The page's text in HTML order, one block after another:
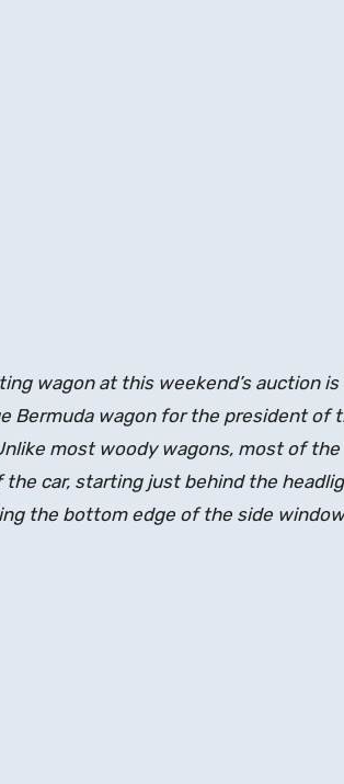
wagon at this weekend’s auction is
Bermuda wagon for the president of
most woody wagons, most of
car, starting just behind the
the bottom edge of the side